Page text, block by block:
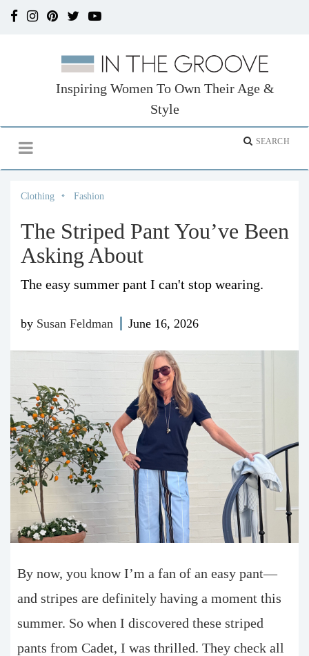
Inspiring Women To Own Their Age &
Style
Clothing Fashion
The Striped Pant You’ve Been
Asking About
The easy summer pant I can't stop wearing.
by Susan Feldman June 16, 2026
By now, you know I’m a fan of an easy pant—
and stripes are definitely having a moment this
summer. So when I discovered these striped
pants from Cadet, I was thrilled. They check all